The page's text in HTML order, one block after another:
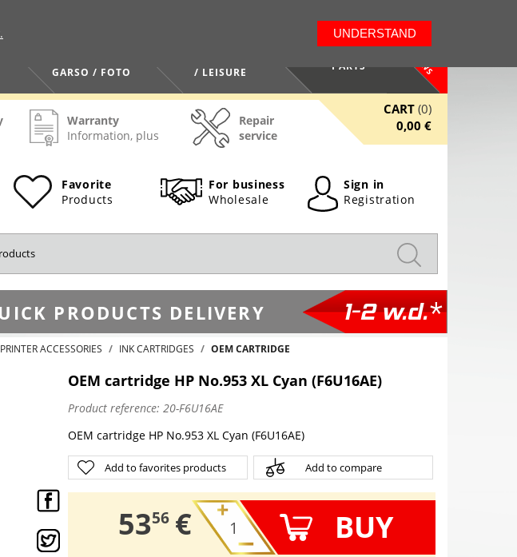
GARSO / FOTO
/ LEISURE
PARTS NEWS
Warranty
Information, plus
Repair
service
CART (0)
0,00 €
Favorite
Products
For business
Wholesale
Sign in
Registration
PRODUCTS DELIVERY 1-2 w.d.*
PRINTER ACCESSORIES INK CARTRIDGES
OEM CARTRIDGE
OEM cartridge HP No.953 XL Cyan (F6U16AE)
Product reference: 20-F6U16AE
OEM cartridge HP No.953 XL Cyan (F6U16AE)
Add to favorites products Add to compare
53,
56 € BUY
UNDERSTAND